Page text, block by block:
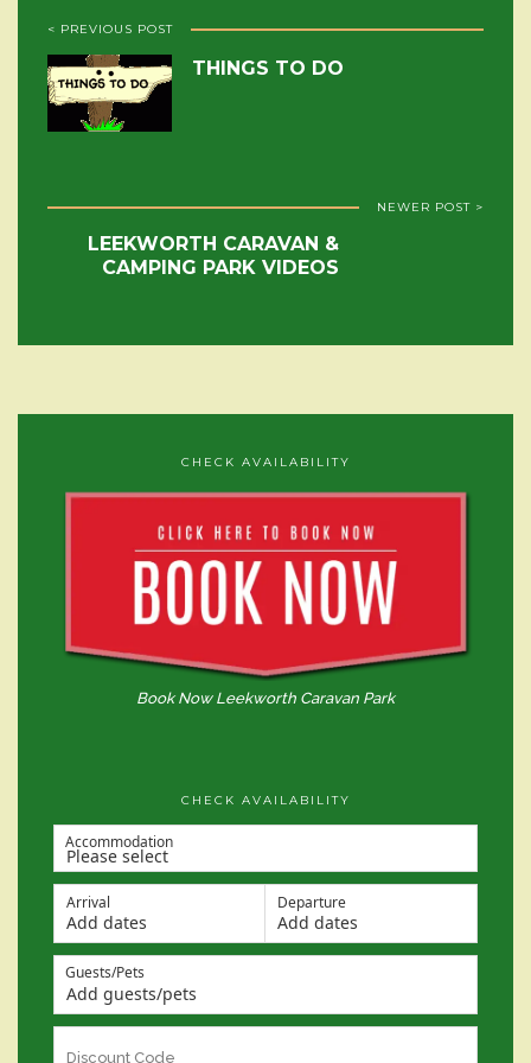
< PREVIOUS POST
THINGS TO DO
NEWER POST >
LEEKWORTH CARAVAN &
CAMPING PARK VIDEOS
CHECK AVAILABILITY
Book Now Leekworth Caravan Park
CHECK AVAILABILITY
Accommodation
Arrival
Add dates
Departure
Add dates
Guests/Pets
Add guests/pets